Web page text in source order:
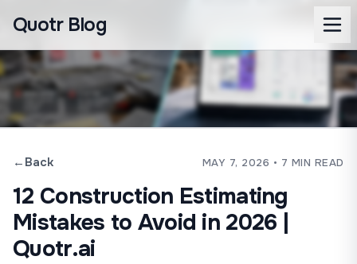
Quotr Blog
← Back MAY 7, 2026 • 7 MIN READ
12 Construction Estimating
Mistakes to Avoid in 2026 |
Quotr.ai